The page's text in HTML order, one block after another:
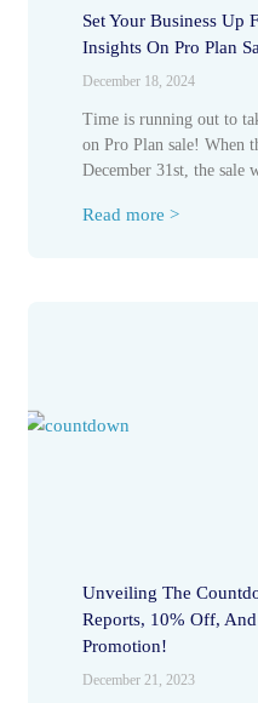
Set Your Business Up
Insights On Pro Plan
December 18, 2024
Time is running out to
on Pro Plan sale! When
December 31st, the sale
Read more >
Unveiling The
Reports, 10% Off,
Promotion!
December 21, 2023